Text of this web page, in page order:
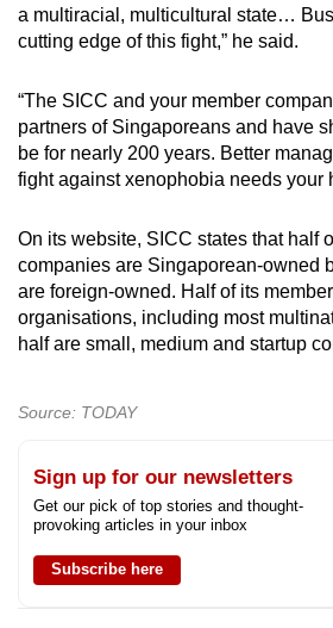
a multiracial, multicultural state…
cutting edge of this fight,” he said.
“The SICC and your member
partners of Singaporeans and have
be for nearly 200 years. Better
fight against xenophobia needs your
On its website, SICC states that half
companies are Singaporean-owned
are foreign-owned. Half of its
organisations, including most
half are small, medium and startup
Source: TODAY
Sign up for our newsletters
Get our pick of top stories and thought-
provoking articles in your inbox
Subscribe here